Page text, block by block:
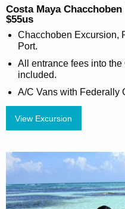
Costa Maya
$55us
Chacchoben Excursion,
Port.
All entrance fees into
included.
A/C Vans with Federally
View Excursion